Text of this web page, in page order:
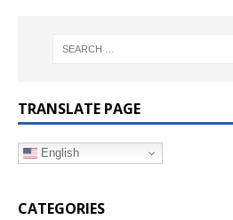
TRANSLATE PAGE
English
CATEGORIES